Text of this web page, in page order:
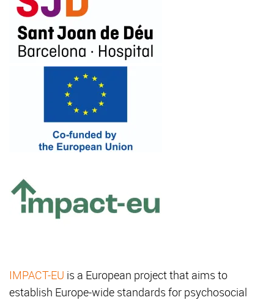
IMPACT-EU is a European project that aims to
establish Europe-wide standards for psychosocial